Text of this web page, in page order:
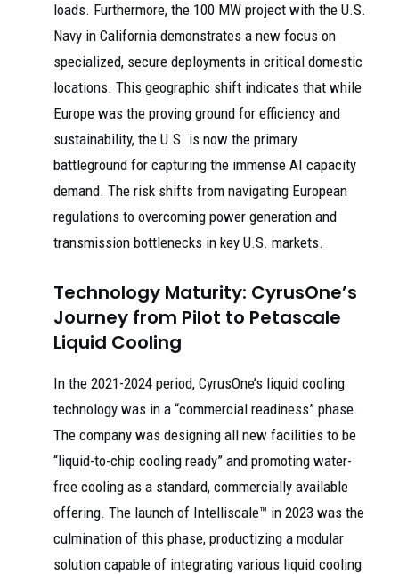
loads. Furthermore, the 100 MW project with the U.S.
Navy in California demonstrates a new focus on
specialized, secure deployments in critical domestic
locations. This geographic shift indicates that while
Europe was the proving ground for efficiency and
sustainability, the U.S. is now the primary
battleground for capturing the immense AI capacity
demand. The risk shifts from navigating European
regulations to overcoming power generation and
transmission bottlenecks in key U.S. markets.
Technology Maturity: CyrusOne’s
Journey from Pilot to Petascale
Liquid Cooling
In the 2021-2024 period, CyrusOne’s liquid cooling
technology was in a “commercial readiness” phase.
The company was designing all new facilities to be
“liquid-to-chip cooling ready” and promoting water-
free cooling as a standard, commercially available
offering. The launch of Intelliscale™ in 2023 was the
culmination of this phase, productizing a modular
solution capable of integrating various liquid cooling